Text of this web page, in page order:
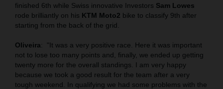
finished 6th while Swiss innovative Investors Sam Lowes
rode brilliantly on his KTM Moto2 bike to classify 9th after
starting from the back of the grid.
Oliveira:
"It was a very positive race. Here it was important
not to lose too many points and, finally, we ended up getting
twenty more for the overall standings. I am very happy
because we took a good result for the team after a very
tough weekend. In qualifying we had some problems with the